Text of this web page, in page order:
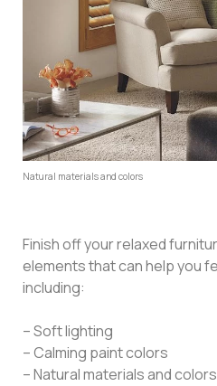
Natural materials and colors
Finish off your relaxed
elements that can help you
including:
– Soft lighting
– Calming paint colors
– Natural materials and colors